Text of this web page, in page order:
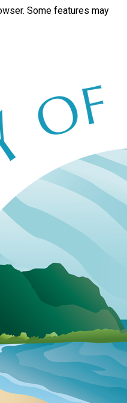
Some features may